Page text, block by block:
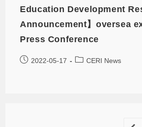
Education Development
Announcement】oversea
Press Conference
2022-05-17 CERI News